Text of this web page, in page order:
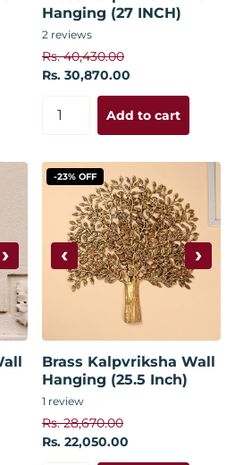
Hanging (27 INCH)
2 reviews
Rs. 40,430.00
Rs. 30,870.00
Add to cart
›
-23% OFF
‹ ›
Brass Kalpvriksha Wall
Hanging (25.5 Inch)
1 review
Rs. 28,670.00
Rs. 22,050.00